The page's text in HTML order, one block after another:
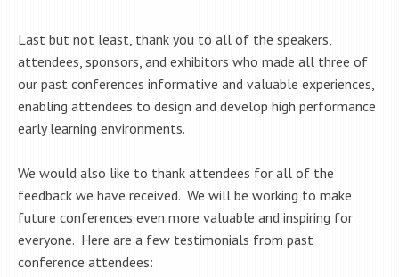
Last but not least, thank you to all of the speakers,
attendees, sponsors, and exhibitors who made all three of
our past conferences informative and valuable experiences,
enabling attendees to design and develop high performance
early learning environments.
We would also like to thank attendees for all of the
feedback we have received. We will be working to make
future conferences even more valuable and inspiring for
everyone. Here are a few testimonials from past
conference attendees: